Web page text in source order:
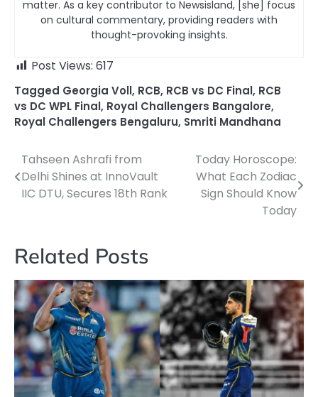
matter. As a key contributor to Newsisland, [she] focus
on cultural commentary, providing readers with
thought-provoking insights.
Post Views: 617
Tagged Georgia Voll, RCB, RCB vs DC Final, RCB
vs DC WPL Final, Royal Challengers Bangalore,
Royal Challengers Bengaluru, Smriti Mandhana
Post
navigation
Tahseen Ashrafi from
Delhi Shines at InnoVault
IIC DTU, Secures 18th Rank
Today Horoscope:
What Each Zodiac
Sign Should Know
Today
Related Posts